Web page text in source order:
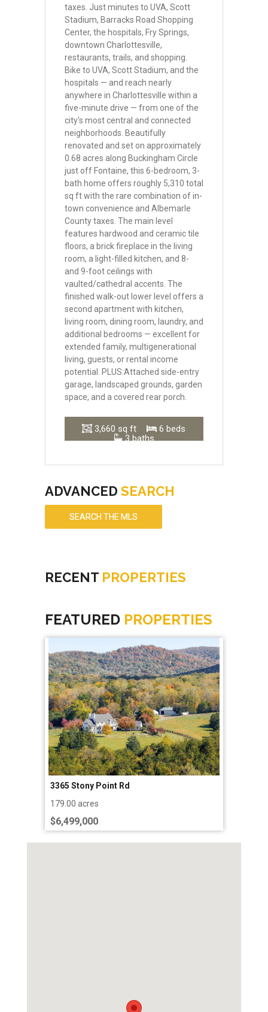
taxes. Just minutes to UVA, Scott
Stadium, Barracks Road Shopping
Center, the hospitals, Fry Springs,
downtown Charlottesville,
restaurants, trails, and shopping.
Bike to UVA, Scott Stadium, and the
hospitals — and reach nearly
anywhere in Charlottesville within a
five-minute drive — from one of the
city's most central and connected
neighborhoods. Beautifully
renovated and set on approximately
0.68 acres along Buckingham Circle
just off Fontaine, this 6-bedroom, 3-
bath home offers roughly 5,310 total
sq ft with the rare combination of in-
town convenience and Albemarle
County taxes. The main level
features hardwood and ceramic tile
floors, a brick fireplace in the living
room, a light-filled kitchen, and 8-
and 9-foot ceilings with
vaulted/cathedral accents. The
finished walk-out lower level offers a
second apartment with kitchen,
living room, dining room, laundry, and
additional bedrooms — excellent for
extended family, multigenerational
living, guests, or rental income
potential. PLUS:Attached side-entry
garage, landscaped grounds, garden
space, and a covered rear porch.
3,660 sq ft
6 beds
3 baths
ADVANCED SEARCH
SEARCH THE MLS
RECENT PROPERTIES
FEATURED PROPERTIES
3365 Stony Point Rd
179.00 acres
$6,499,000